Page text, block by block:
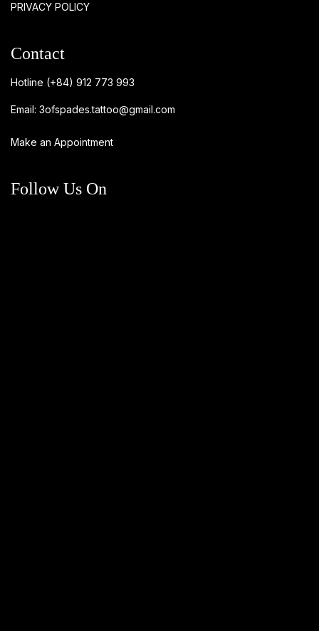
PRIVACY POLICY
Contact
Hotline (+84) 912 773 993
Email: 3ofspades.tattoo@gmail.com
Make an Appointment
Follow Us On